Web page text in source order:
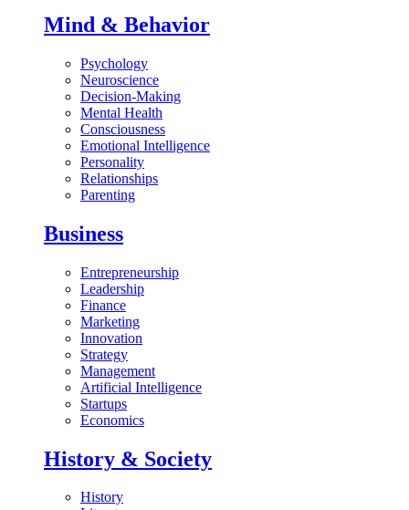
Mind & Behavior
Psychology
Neuroscience
Decision-Making
Mental Health
Consciousness
Emotional Intelligence
Personality
Relationships
Parenting
Business
Entrepreneurship
Leadership
Finance
Marketing
Innovation
Strategy
Management
Artificial Intelligence
Startups
Economics
History & Society
History